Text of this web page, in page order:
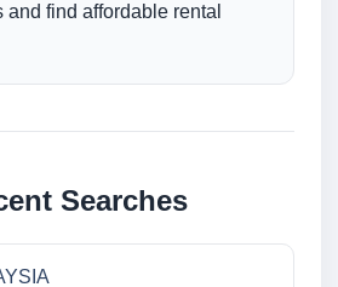
find affordable rental
Searches